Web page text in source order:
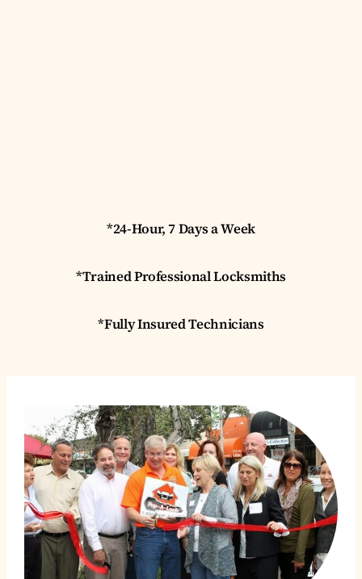
*24-Hour, 7 Days a Week
*Trained Professional Locksmiths
*Fully Insured Technicians